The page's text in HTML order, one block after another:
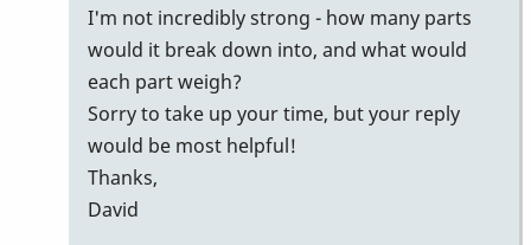
I'm not incredibly strong - how many parts
would it break down into, and what would
each part weigh?
Sorry to take up your time, but your reply
would be most helpful!
Thanks,
David